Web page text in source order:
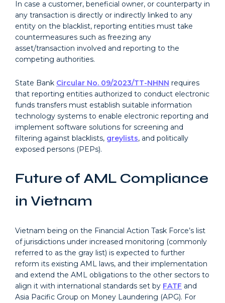
In case a customer, beneficial owner, or counterparty in
any transaction is directly or indirectly linked to any
entity on the blacklist, reporting entities must take
countermeasures such as freezing any
asset/transaction involved and reporting to the
competing authorities.
State Bank Circular No. 09/2023/TT-NHNN requires
that reporting entities authorized to conduct electronic
funds transfers must establish suitable information
technology systems to enable electronic reporting and
implement software solutions for screening and
filtering against blacklists, greylists, and politically
exposed persons (PEPs).
Future of AML Compliance
in Vietnam
Vietnam being on the Financial Action Task Force’s list
of jurisdictions under increased monitoring (commonly
referred to as the gray list) is expected to further
reform its existing AML laws, and their implementation
and extend the AML obligations to the other sectors to
align it with international standards set by FATF and
Asia Pacific Group on Money Laundering (APG). For